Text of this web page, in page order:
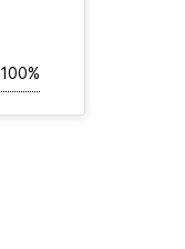
100%